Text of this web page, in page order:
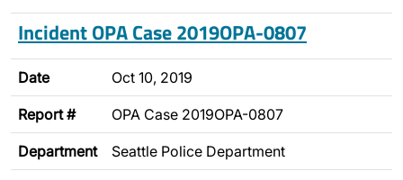
Incident OPA Case 2019OPA-0807
Date Oct 10, 2019
Report # OPA Case 2019OPA-0807
Department Seattle Police Department